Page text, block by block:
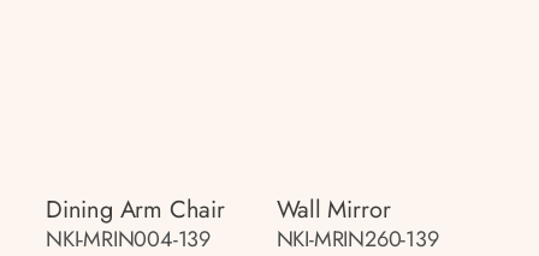
Dining Arm Chair
NKI-MRIN004-139
Wall Mirror
NKI-MRIN260-139